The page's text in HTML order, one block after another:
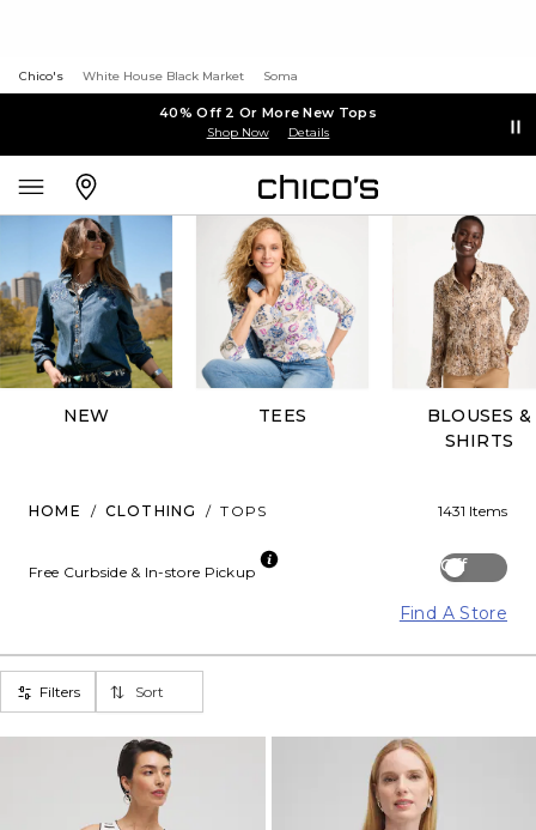
Chico's White House Black Market Soma
40% Off 2 Or More New Tops
Shop Now Details
NEW TEES
BLOUSES &
SHIRTS
HOME / CLOTHING / TOPS 1431 Items
Off
Free Curbside & In-store Pickup
Find A Store
Filters Sort